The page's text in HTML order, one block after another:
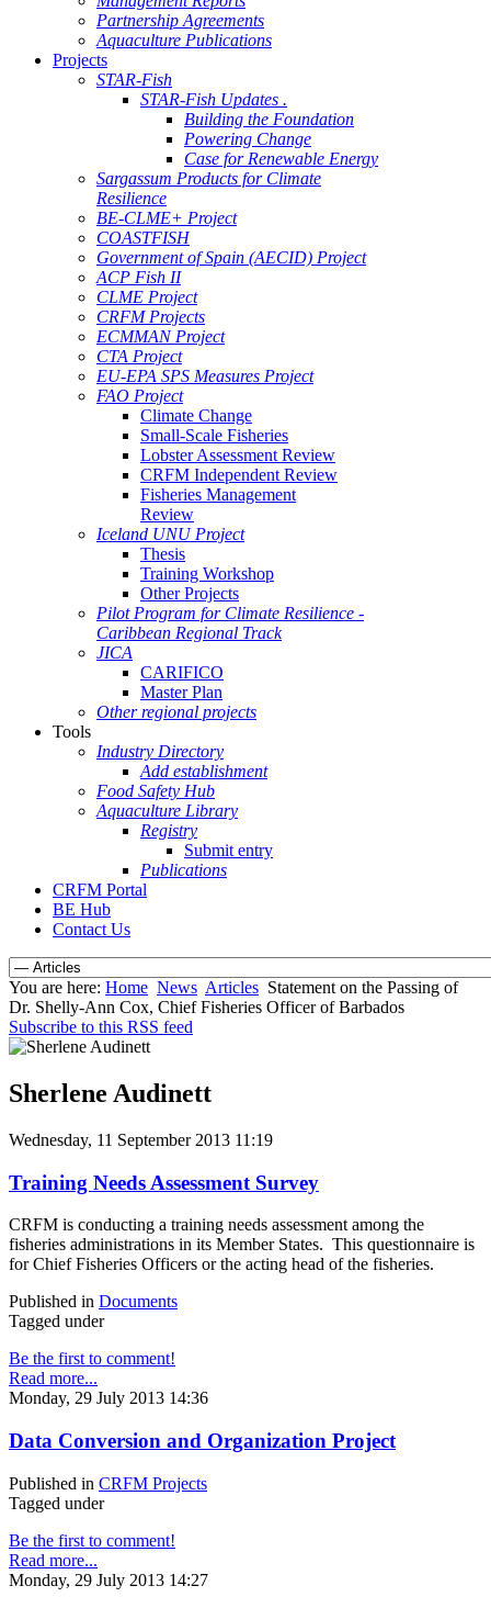
Partnership Agreements
Aquaculture Publications
Projects
STAR-Fish
STAR-Fish Updates .
Building the Foundation
Powering Change
Case for Renewable Energy
Sargassum Products for Climate
Resilience
BE-CLME+ Project
COASTFISH
Government of Spain (AECID) Project
ACP Fish II
CLME Project
CRFM Projects
ECMMAN Project
CTA Project
EU-EPA SPS Measures Project
FAO Project
Climate Change
Small-Scale Fisheries
Lobster Assessment Review
CRFM Independent Review
Fisheries Management
Review
Iceland UNU Project
Thesis
Training Workshop
Other Projects
Pilot Program for Climate Resilience -
Caribbean Regional Track
JICA
CARIFICO
Master Plan
Other regional projects
Tools
Industry Directory
Add establishment
Food Safety Hub
Aquaculture Library
Registry
Submit entry
Publications
CRFM Portal
BE Hub
Contact Us
You are here: Home News Articles Statement on the Passing of
Dr. Shelly-Ann Cox, Chief Fisheries Officer of Barbados
Subscribe to this RSS feed
Sherlene Audinett
Wednesday, 11 September 2013 11:19
Training Needs Assessment Survey
CRFM is conducting a training needs assessment among the
fisheries administrations in its Member States. This questionnaire is
for Chief Fisheries Officers or the acting head of the fisheries.
Published in Documents
Tagged under
Be the first to comment!
Read more...
Monday, 29 July 2013 14:36
Data Conversion and Organization Project
Published in CRFM Projects
Tagged under
Be the first to comment!
Read more...
Monday, 29 July 2013 14:27